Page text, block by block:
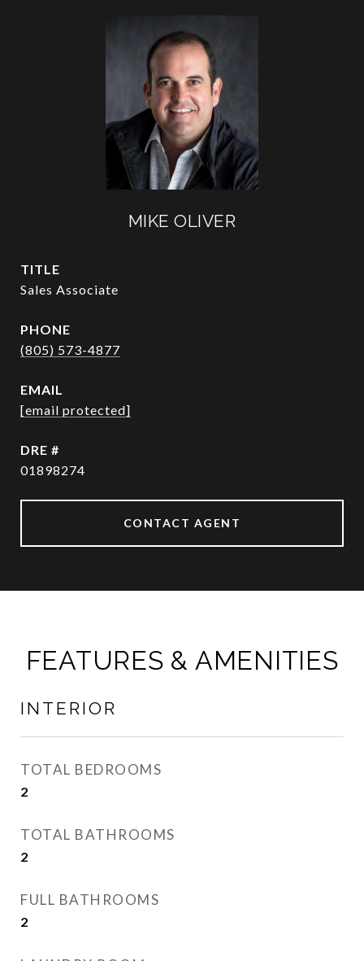
MIKE OLIVER
TITLE
Sales Associate
PHONE
(805) 573-4877
EMAIL
[email protected]
DRE #
01898274
CONTACT AGENT
FEATURES & AMENITIES
INTERIOR
TOTAL BEDROOMS
2
TOTAL BATHROOMS
2
FULL BATHROOMS
2